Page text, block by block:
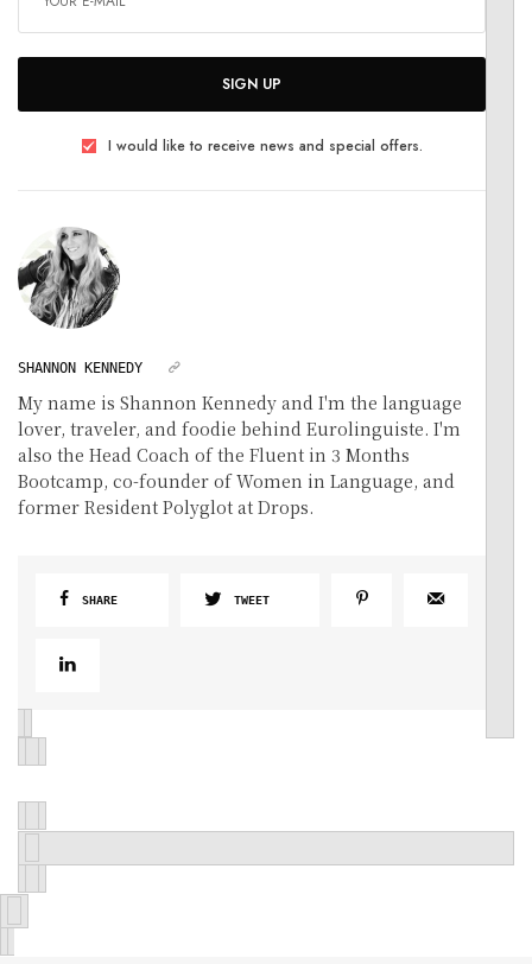
SIGN UP
I would like to receive news and special offers.
SHANNON KENNEDY
My name is Shannon Kennedy and I'm the language
lover, traveler, and foodie behind Eurolinguiste. I'm
also the Head Coach of the Fluent in 3 Months
Bootcamp, co-founder of Women in Language, and
former Resident Polyglot at Drops.
SHARE TWEET